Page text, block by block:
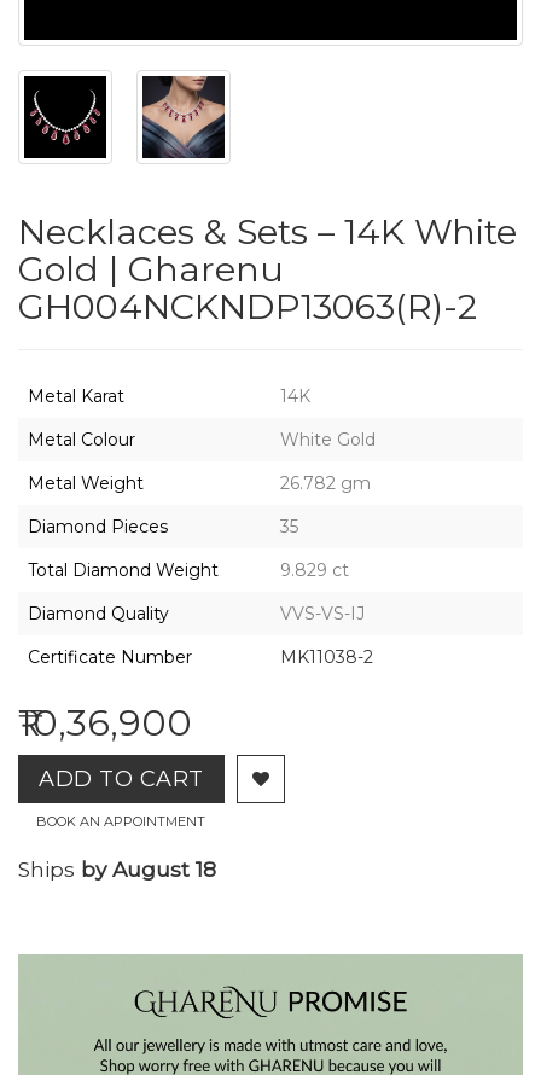
ABOUT
CONTACT
SITEMAP
2021-
Gharenu,
Rights
Necklaces & Sets – 14K White
Gold | Gharenu
GH004NCKNDP13063(R)-2
Metal Karat
14K
Metal Colour
White Gold
Metal Weight
26.782 gm
Diamond Pieces
35
Total Diamond Weight
9.829 ct
Diamond Quality
VVS-VS-IJ
Certificate Number
MK11038-2
₹10,36,900
ADD TO CART
BOOK AN APPOINTMENT
Ships by August 18